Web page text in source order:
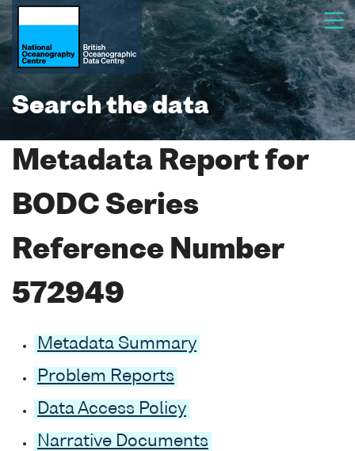
Search the data
Metadata Report for
BODC Series
Reference Number
572949
Metadata Summary
Problem Reports
Data Access Policy
Narrative Documents